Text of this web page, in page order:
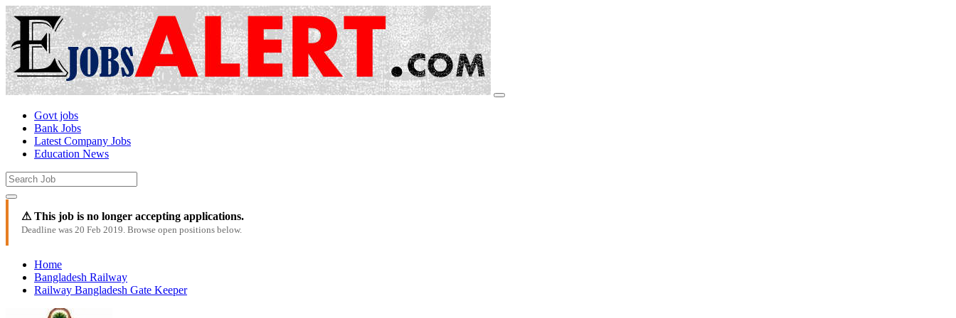
Govt jobs
Bank Jobs
Latest Company Jobs
Education News
⚠ This job is no longer accepting applications.
Deadline was 20 Feb 2019. Browse open positions below.
Home
Bangladesh Railway
Railway Bangladesh Gate Keeper